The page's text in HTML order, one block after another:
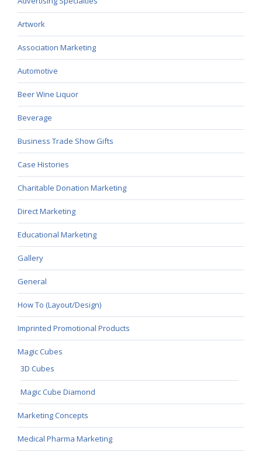
Artwork
Association Marketing
Automotive
Beer Wine Liquor
Beverage
Business Trade Show Gifts
Case Histories
Charitable Donation Marketing
Direct Marketing
Educational Marketing
Gallery
General
How To (Layout/Design)
Imprinted Promotional Products
Magic Cubes
3D Cubes
Magic Cube Diamond
Marketing Concepts
Medical Pharma Marketing